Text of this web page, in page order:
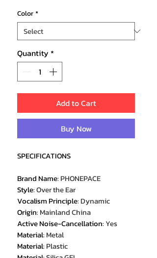
Color*
Quantity *
Add to Cart
Buy Now
SPECIFICATIONS
Brand Name: PHONEPACE
Style:Over the Ear
Vocalism Principle: Dynamic
Origin: Mainland China
Active Noise-Cancellation:Yes
Material: Metal
Material: Plastic